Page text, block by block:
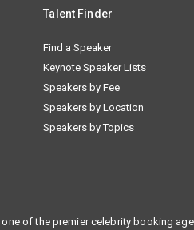
Talent Finder
Find a Speaker
Keynote Speaker Lists
Speakers by Fee
Speakers by Location
Speakers by Topics
one of the premier celebrity booking